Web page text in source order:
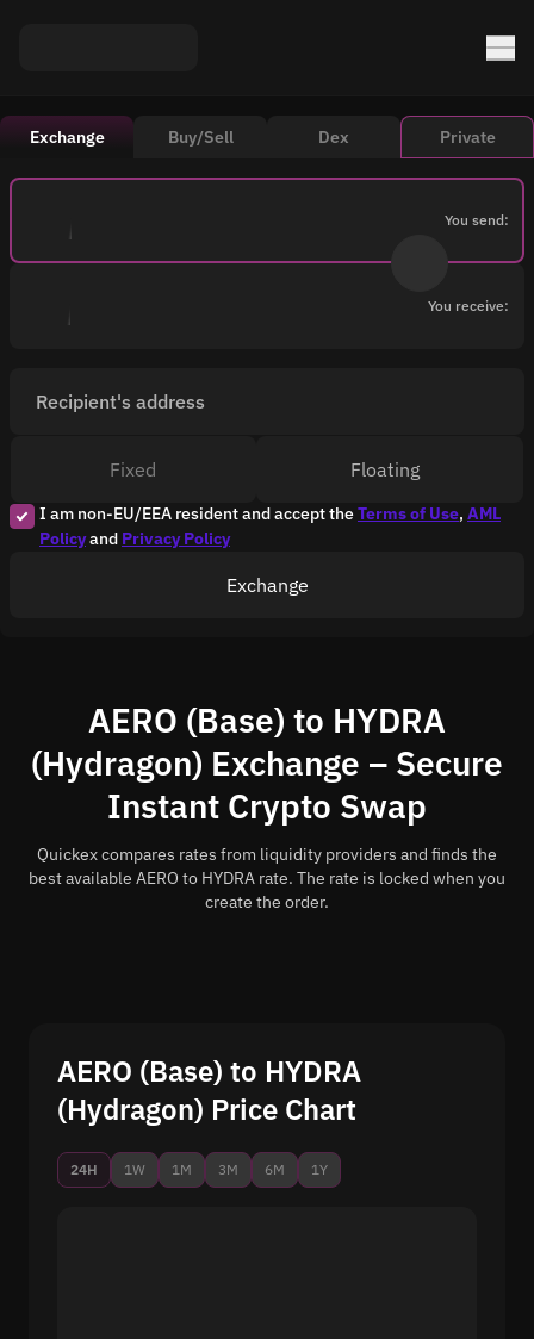
Exchange Buy/Sell Dex Private
You send:
You receive:
Recipient's address
I am non-EU/EEA resident and accept theTerms of Use, AML
Policyand Privacy Policy
Fixed Floating
Exchange
AERO (Base) to HYDRA
(Hydragon) Exchange – Secure
Instant Crypto Swap
Quickex compares rates from liquidity providers and finds the
best available AERO to HYDRA rate. The rate is locked when you
create the order.
AERO (Base) to HYDRA
(Hydragon) Price Chart
24H 1W 1M 3M 6M 1Y